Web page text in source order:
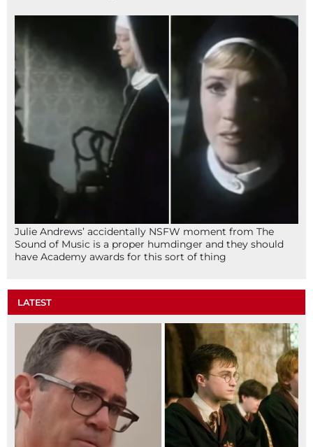
Julie Andrews’ accidentally NSFW moment from The
Sound of Music is a proper humdinger and they should
have Academy awards for this sort of thing
LATEST